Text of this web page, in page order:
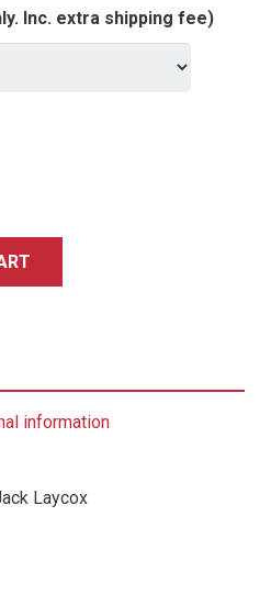
Inc. extra shipping fee)
information
Laycox